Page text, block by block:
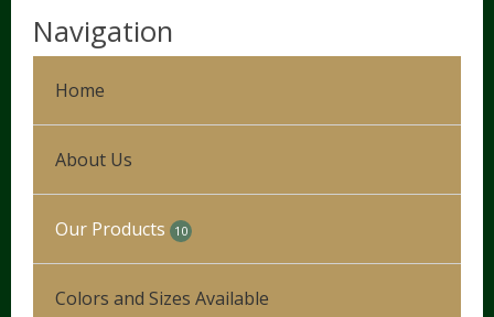
Navigation
Home
About Us
Our Products 10
Our Process
Colors and Sizes Available